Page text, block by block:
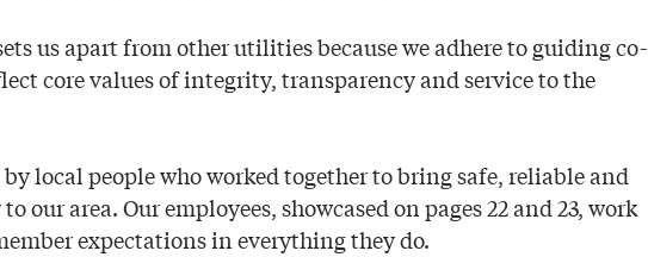
us apart from other utilities because we adhere to guiding co-
core values of integrity, transparency and service to the
local people who worked together to bring safe, reliable and
our area. Our employees, showcased on pages 22 and 23, work
expectations in everything they do.